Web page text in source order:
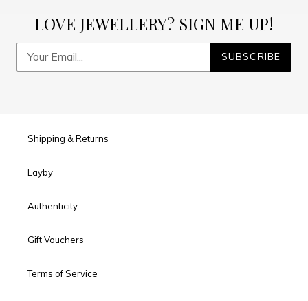
LOVE JEWELLERY? SIGN ME UP!
SUBSCRIBE
Shipping & Returns
Layby
Authenticity
Gift Vouchers
Terms of Service